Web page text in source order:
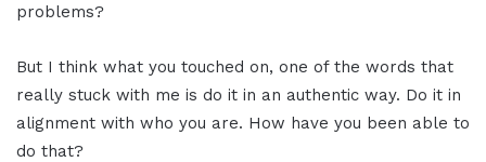
problems?
But I think what you touched on, one of the words that
really stuck with me is do it in an authentic way. Do it in
alignment with who you are. How have you been able to
do that?